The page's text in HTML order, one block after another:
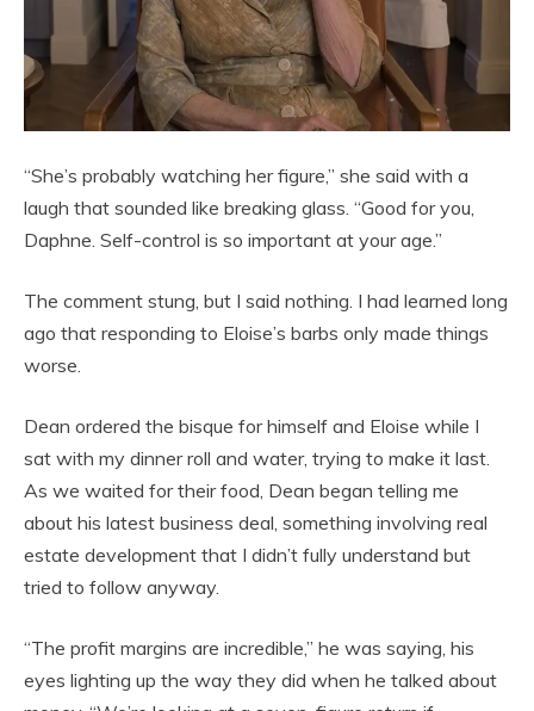
“She’s probably watching her figure,” she said with a
laugh that sounded like breaking glass. “Good for you,
Daphne. Self-control is so important at your age.”
The comment stung, but I said nothing. I had learned long
ago that responding to Eloise’s barbs only made things
worse.
Dean ordered the bisque for himself and Eloise while I
sat with my dinner roll and water, trying to make it last.
As we waited for their food, Dean began telling me
about his latest business deal, something involving real
estate development that I didn’t fully understand but
tried to follow anyway.
“The profit margins are incredible,” he was saying, his
eyes lighting up the way they did when he talked about